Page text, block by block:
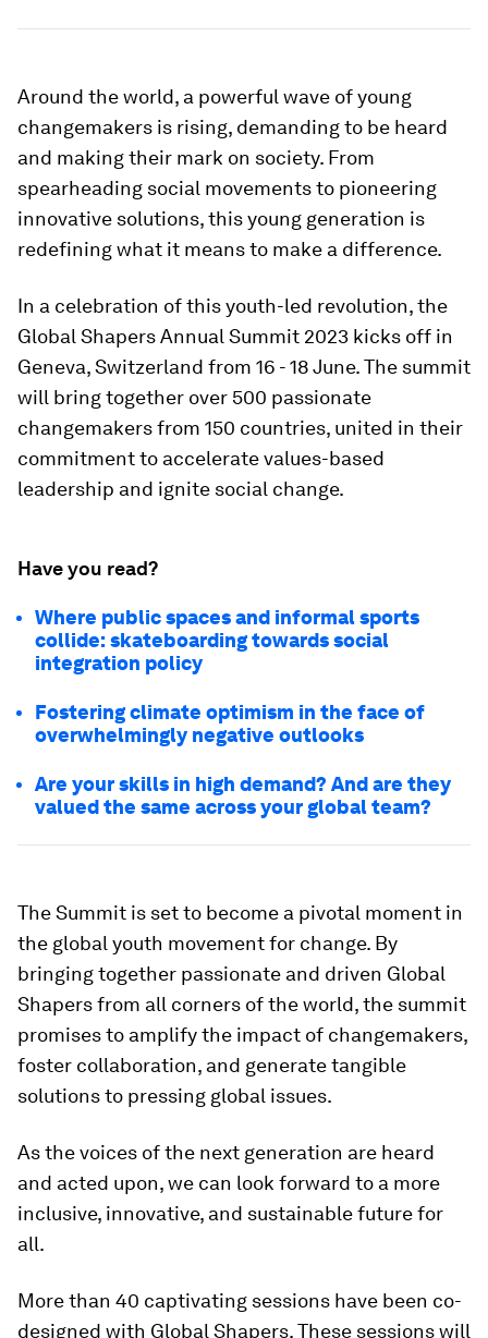
Around the world, a powerful wave of young
changemakers is rising, demanding to be heard
and making their mark on society. From
spearheading social movements to pioneering
innovative solutions, this young generation is
redefining what it means to make a difference.
In a celebration of this youth-led revolution, the
Global Shapers Annual Summit 2023 kicks off in
Geneva, Switzerland from 16 - 18 June. The summit
will bring together over 500 passionate
changemakers from 150 countries, united in their
commitment to accelerate values-based
leadership and ignite social change.
Have you read?
Where public spaces and informal sports
collide: skateboarding towards social
integration policy
Fostering climate optimism in the face of
overwhelmingly negative outlooks
Are your skills in high demand? And are they
valued the same across your global team?
The Summit is set to become a pivotal moment in
the global youth movement for change. By
bringing together passionate and driven Global
Shapers from all corners of the world, the summit
promises to amplify the impact of changemakers,
foster collaboration, and generate tangible
solutions to pressing global issues.
As the voices of the next generation are heard
and acted upon, we can look forward to a more
inclusive, innovative, and sustainable future for
all.
More than 40 captivating sessions have been co-
designed with Global Shapers. These sessions will